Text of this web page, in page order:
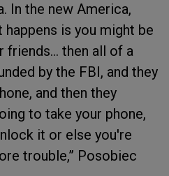
In the new America,
happens is you might be
friends... then all of a
by the FBI, and they
and then they
to take your phone,
it or else you're
trouble,” Posobiec